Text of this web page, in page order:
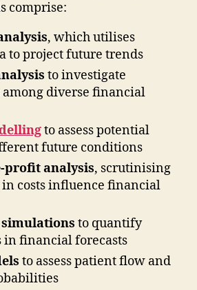
comprise:
, which utilises
to project future trends
to investigate
diverse financial
to assess potential
future conditions
profit analysis, scrutinising
in costs influence financial
to quantify
financial forecasts
to assess patient flow and